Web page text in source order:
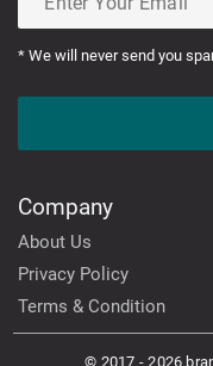
* We will never send you
Company
About Us
Privacy Policy
Terms & Condition
© 2017 - 2026